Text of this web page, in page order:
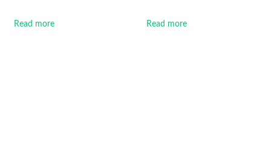
Read more Read more